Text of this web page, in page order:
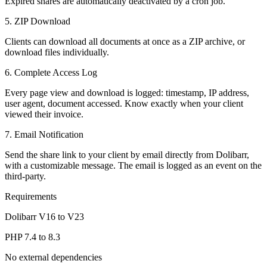
5. ZIP Download
Clients can download all documents at once as a ZIP archive, or
download files individually.
6. Complete Access Log
Every page view and download is logged: timestamp, IP address,
user agent, document accessed. Know exactly when your client
viewed their invoice.
7. Email Notification
Send the share link to your client by email directly from Dolibarr,
with a customizable message. The email is logged as an event on the
third-party.
Requirements
Dolibarr V16 to V23
PHP 7.4 to 8.3
No external dependencies